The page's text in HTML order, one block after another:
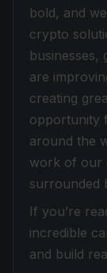
bold, and
crypto
businesses,
are
creating
opportunity
around the
work of our
surrounded
If you’re
incredible
and build